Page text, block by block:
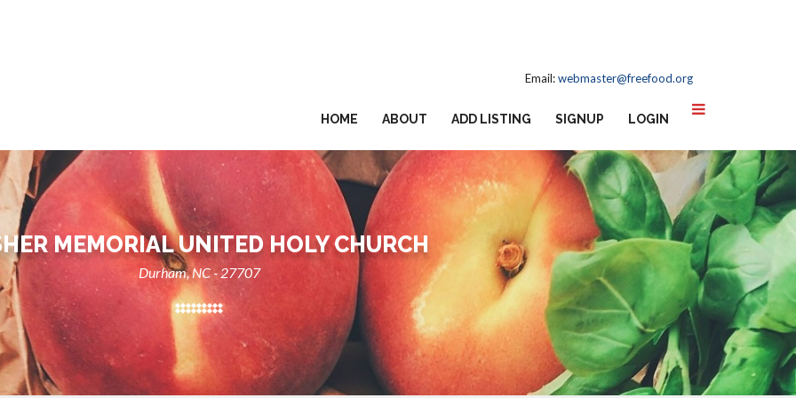
Email:webmaster@freefood.org
HOME ABOUT ADD LISTING SIGNUP LOGIN
MEMORIAL UNITED HOLY CHURCH
Durham, NC - 27707